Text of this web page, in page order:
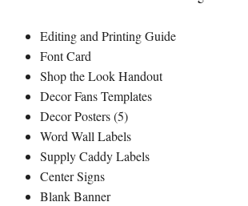
Editing and Printing Guide
Font Card
Shop the Look Handout
Decor Fans Templates
Decor Posters (5)
Word Wall Labels
Supply Caddy Labels
Center Signs
Blank Banner